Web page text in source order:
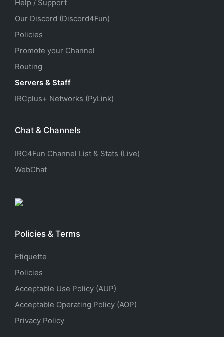
Help / Support
Our Discord (Discord4Fun)
Policies
Promote your Channel
Routing
Servers & Staff
IRCplus+ Networks (PyLink)
Chat & Channels
IRC4Fun Channel List & Stats (Live)
WebChat
Policies & Terms
Etiquette
Policies
Acceptable Use Policy (AUP)
Acceptable Operating Policy (AOP)
Privacy Policy